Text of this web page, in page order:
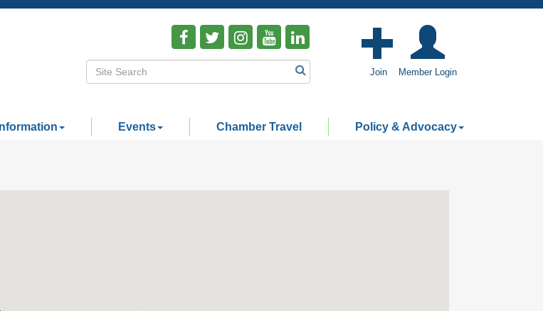
Join Member Login
Events Chamber Travel Policy & Advocacy